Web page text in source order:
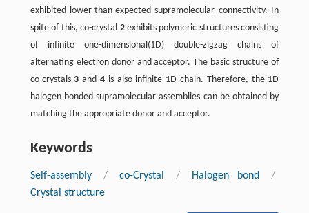
exhibited lower-than-expected supramolecular connectivity. In
spite of this, co-crystal 2exhibits polymeric structures consisting
of infinite one-dimensional(1D) double-zigzag chains of
alternating electron donor and acceptor. The basic structure of
co-crystals3 and4 is also infinite 1D chain. Therefore, the 1D
halogen bonded supramolecular assemblies can be obtained by
matching the appropriate donor and acceptor.
Keywords
Self-assembly / co-Crystal / Halogen bond
/
Crystal structure